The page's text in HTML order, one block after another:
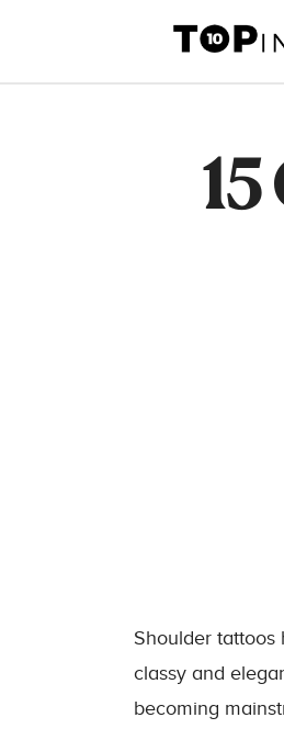
content
Shoulder tattoos
classy and
becoming